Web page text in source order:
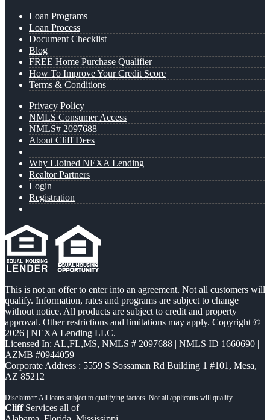
Loan Programs
Loan Process
Document Checklist
Blog
FREE Home Purchase Qualifier
How To Improve Your Credit Score
Terms & Conditions
Privacy Policy
NMLS Consumer Access
NMLS# 2097688
About Cliff Dees
Why I Joined NEXA Lending
Realtor Partners
Login
Registration
This is not an offer to enter into an agreement. Not all customers will
qualify. Information, rates and programs are subject to change
without notice. All products are subject to credit and property
approval. Other restrictions and limitations may apply. Copyright ©
2026 | NEXA Lending LLC.
Licensed In: AL,FL,MS, NMLS # 2097688 | NMLS ID 1660690 |
AZMB #0944059
Corporate Address : 5559 S Sossaman Rd Building 1 #101, Mesa,
AZ 85212
CliffServices all of